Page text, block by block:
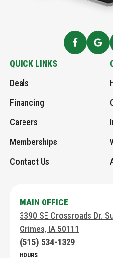
-
FollowSee
QUICK LINKS
Deals
Financing
Careers
Memberships
Contact Us
MAIN OFFICE
3390 SE Crossroads Dr.
Grimes, IA 50111
(515) 534-1329
HOURS